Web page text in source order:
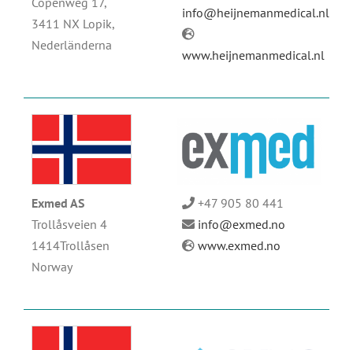
3411 NX Lopik,
Nederländerna
info@heijnemanmedical.nl
www.heijnemanmedical.nl
Exmed AS
Trollåsveien 4
1414Trollåsen
Norway
+47 905 80 441
info@exmed.no
www.exmed.no